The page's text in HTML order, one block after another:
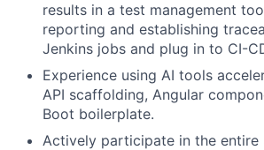
results in a test management
reporting and establishing
Jenkins jobs and plug in to CI-
Experience using AI tools
API scaffolding, Angular
Boot boilerplate.
Actively participate in the entire